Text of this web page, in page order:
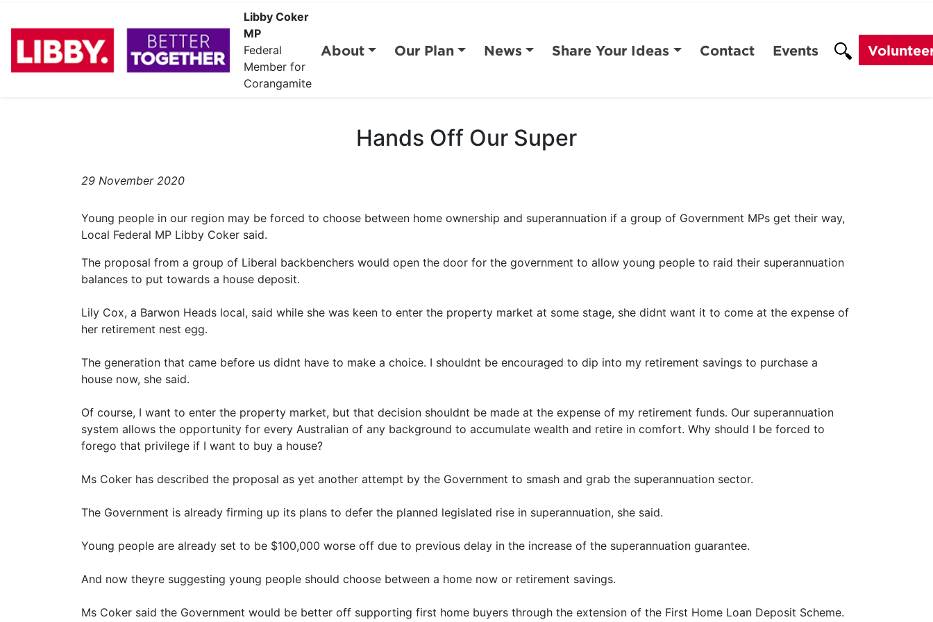
Libby Coker
MP
Federal
Member for
Corangamite
About Our Plan News Share Your Ideas Contact Events
Hands Off Our Super
29 November 2020
Young people in our region may be forced to choose between home ownership and superannuation if a group of Government MPs get their way,
Local Federal MP Libby Coker said.
The proposal from a group of Liberal backbenchers would open the door for the government to allow young people to raid their superannuation
balances to put towards a house deposit.
Lily Cox, a Barwon Heads local, said while she was keen to enter the property market at some stage, she didnt want it to come at the expense of
her retirement nest egg.
The generation that came before us didnt have to make a choice. I shouldnt be encouraged to dip into my retirement savings to purchase a
house now, she said.
Of course, I want to enter the property market, but that decision shouldnt be made at the expense of my retirement funds. Our superannuation
system allows the opportunity for every Australian of any background to accumulate wealth and retire in comfort. Why should I be forced to
forego that privilege if I want to buy a house?
Ms Coker has described the proposal as yet another attempt by the Government to smash and grab the superannuation sector.
The Government is already firming up its plans to defer the planned legislated rise in superannuation, she said.
Young people are already set to be $100,000 worse off due to previous delay in the increase of the superannuation guarantee.
And now theyre suggesting young people should choose between a home now or retirement savings.
Ms Coker said the Government would be better off supporting first home buyers through the extension of the First Home Loan Deposit Scheme.